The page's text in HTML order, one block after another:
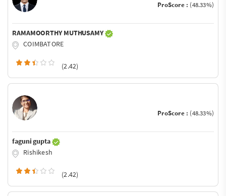
ProScore : (48.33%)
RAMAMOORTHY MUTHUSAMY
COIMBATORE
(2.42)
ProScore : (48.33%)
faguni gupta
Rishikesh
(2.42)